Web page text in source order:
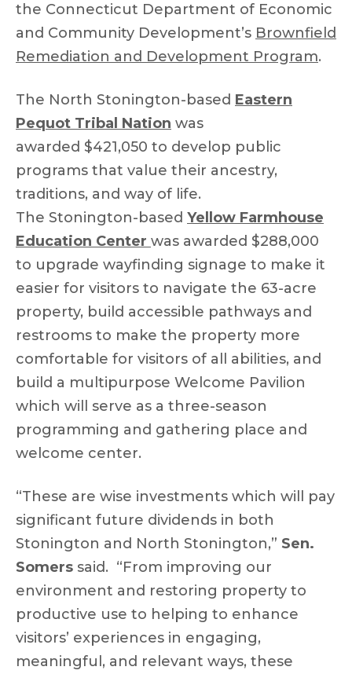
the Connecticut Department of Economic
and Community Development’s Brownfield
Remediation and Development Program.
The North Stonington-based Eastern
Pequot Tribal Nation was
awarded $421,050 to develop public
programs that value their ancestry,
traditions, and way of life.
The Stonington-based Yellow Farmhouse
Education Center was awarded $288,000
to upgrade wayfinding signage to make it
easier for visitors to navigate the 63-acre
property, build accessible pathways and
restrooms to make the property more
comfortable for visitors of all abilities, and
build a multipurpose Welcome Pavilion
which will serve as a three-season
programming and gathering place and
welcome center.
“These are wise investments which will pay
significant future dividends in both
Stonington and North Stonington,” Sen.
Somers said. “From improving our
environment and restoring property to
productive use to helping to enhance
visitors’ experiences in engaging,
meaningful, and relevant ways, these